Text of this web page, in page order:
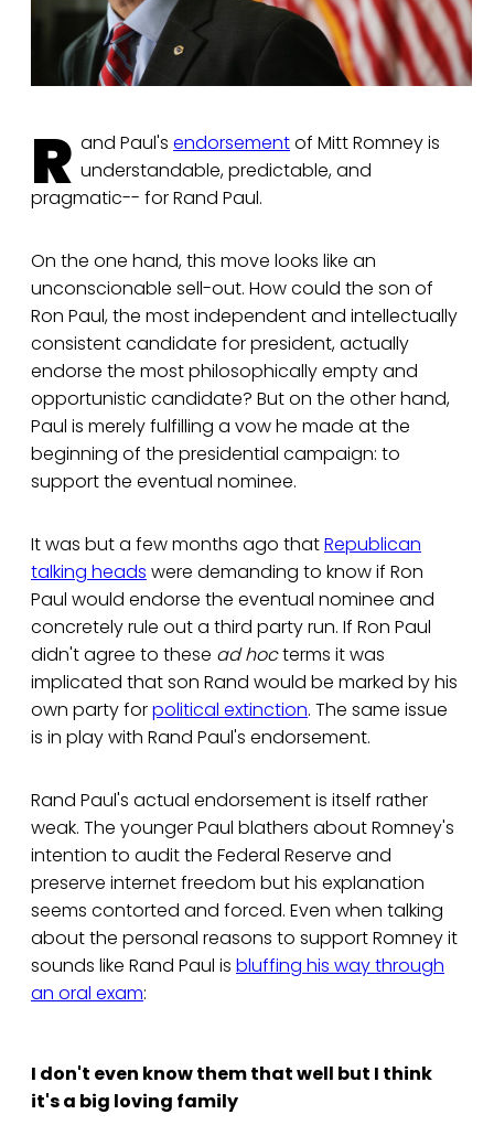
R and Paul's endorsementof Mitt Romney is
understandable, predictable, and
pragmatic-- for Rand Paul.
On the one hand, this move looks like an
unconscionable sell-out. How could the son of
Ron Paul, the most independent and intellectually
consistent candidate for president, actually
endorse the most philosophically empty and
opportunistic candidate? But on the other hand,
Paul is merely fulfilling a vow he made at the
beginning of the presidential campaign: to
support the eventual nominee.
It was but a few months ago thatRepublican
talking heads were demanding to know if Ron
Paul would endorse the eventual nominee and
concretely rule out a third party run. If Ron Paul
didn't agree to these ad hocterms it was
implicated that son Rand would be marked by his
own party forpolitical extinction. The same issue
is in play with Rand Paul's endorsement.
Rand Paul's actual endorsement is itself rather
weak. The younger Paul blathers about Romney's
intention to audit the Federal Reserve and
preserve internet freedom but his explanation
seems contorted and forced. Even when talking
about the personal reasons to support Romney it
sounds like Rand Paul is bluffing his way through
an oral exam:
I don't even know them that well but I think
it's a big loving family